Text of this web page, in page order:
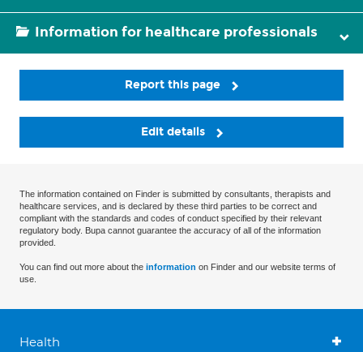
Information for healthcare professionals
Report this page
Edit details
The information contained on Finder is submitted by consultants, therapists and
healthcare services, and is declared by these third parties to be correct and
compliant with the standards and codes of conduct specified by their relevant
regulatory body. Bupa cannot guarantee the accuracy of all of the information
provided.
You can find out more about the information on Finder and our website terms of
use.
Health